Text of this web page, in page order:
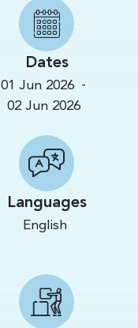
Dates
01 Jun 2026
-
02 Jun 2026
Languages
English